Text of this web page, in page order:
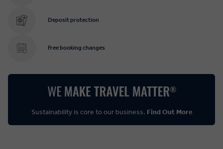
Deposit protection
Free booking changes
Sustainability is core to our business. Find Out More